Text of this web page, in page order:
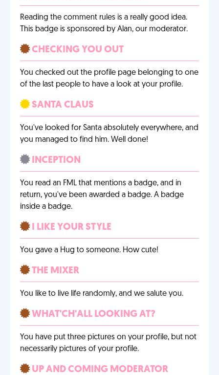
Reading the comment rules is a really good idea.
This badge is sponsored by Alan, our moderator.
CHECKING YOU OUT
You checked out the profile page belonging to one
of the last people to have a look at your profile.
SANTA CLAUS
You've looked for Santa absolutely everywhere, and
you managed to find him. Well done!
INCEPTION
You read an FML that mentions a badge, and in
return, you've been awarded a badge. A badge
inside a badge.
I LIKE YOUR STYLE
You gave a Hug to someone. How cute!
THE MIXER
You like to live life randomly, and we salute you.
WHAT'CH'ALL LOOKING AT?
You have put three pictures on your profile, but not
necessarily pictures of your profile.
UP AND COMING MODERATOR